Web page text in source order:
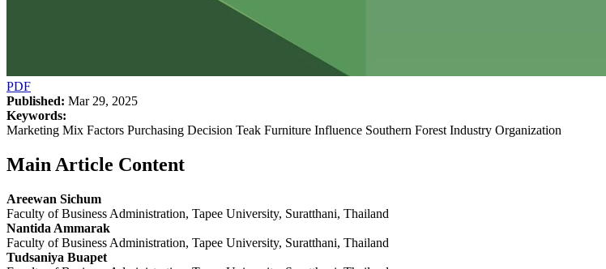
PDF
Published: Mar 29, 2025
Keywords:
Marketing Mix Factors Purchasing Decision Teak Furniture Influence Southern Forest Industry Organization
Main Article Content
Areewan Sichum
Faculty of Business Administration, Tapee University, Suratthani, Thailand
Nantida Ammarak
Faculty of Business Administration, Tapee University, Suratthani, Thailand
Tudsaniya Buapet